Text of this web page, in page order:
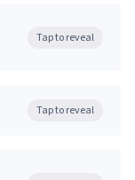
Tap to reveal
Tap to reveal